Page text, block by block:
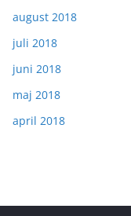
august 2018
juli 2018
juni 2018
maj 2018
april 2018